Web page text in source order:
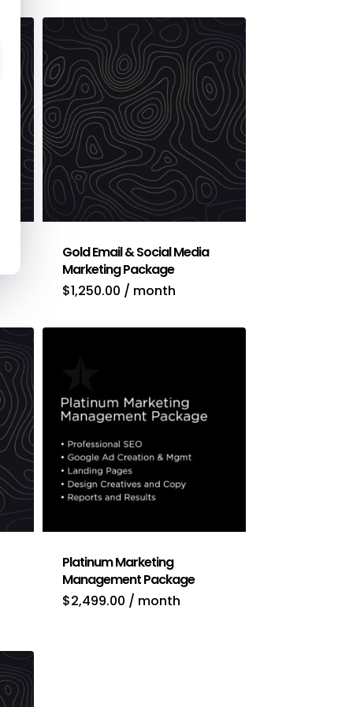
Gold Email & Social Media
Marketing Package
$1,250.00 / month
Platinum Marketing
Management Package
$2,499.00 / month